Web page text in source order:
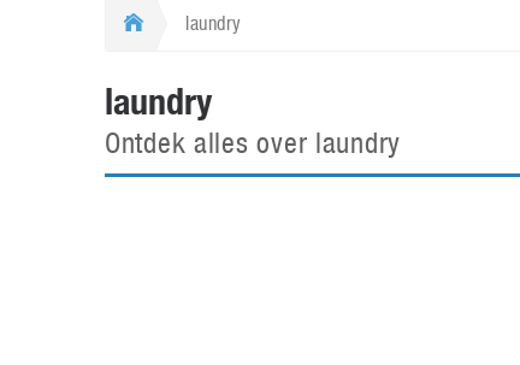
Apple
HTC
Huawei
Oppo
Categories submenu
Apps
Augmented Reality
Foldable devices
Game consoles
laundry
laundry
Ontdek alles over laundry